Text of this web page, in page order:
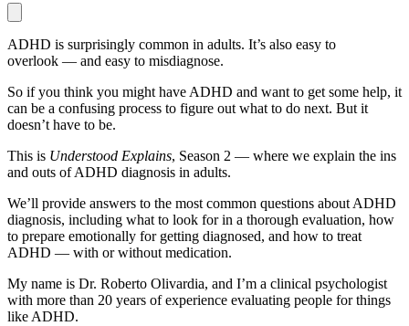
ADHD is surprisingly common in adults. It’s also easy to
overlook — and easy to misdiagnose.
So if you think you might have ADHD and want to get some help, it
can be a confusing process to figure out what to do next. But it
doesn’t have to be.
This is Understood Explains, Season 2 — where we explain the ins
and outs of ADHD diagnosis in adults.
We’ll provide answers to the most common questions about ADHD
diagnosis, including what to look for in a thorough evaluation, how
to prepare emotionally for getting diagnosed, and how to treat
ADHD — with or without medication.
My name is Dr. Roberto Olivardia, and I’m a clinical psychologist
with more than 20 years of experience evaluating people for things
like ADHD.